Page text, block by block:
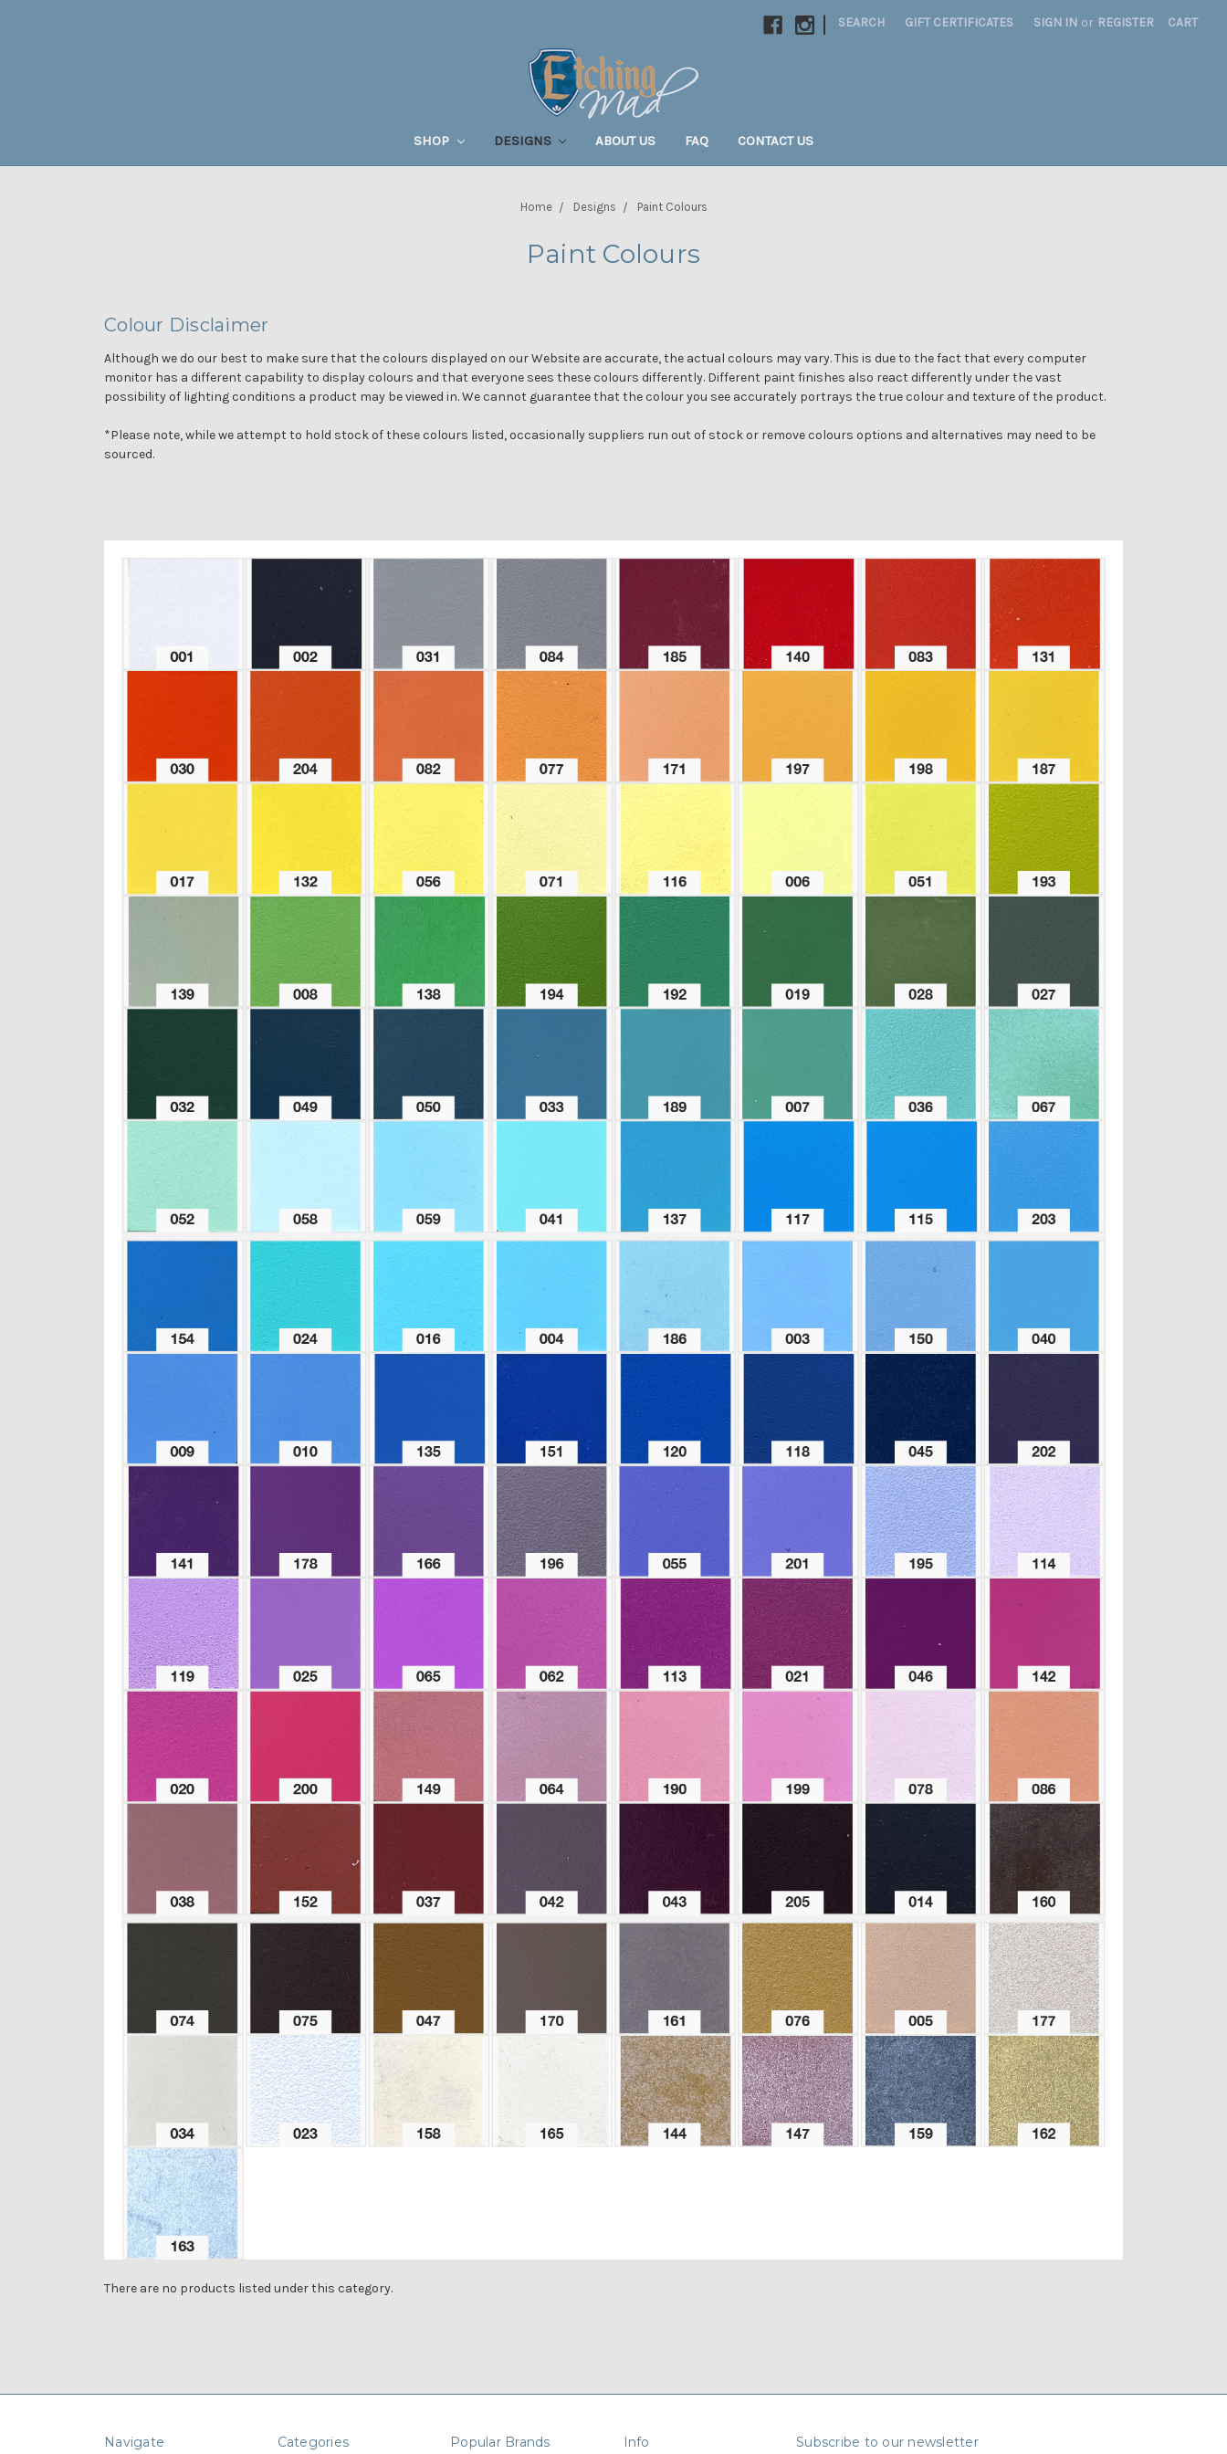
| SEARCH GIFT CERTIFICATES SIGN IN or REGISTER CART
SHOP DESIGNS ABOUT US FAQ CONTACT US
Home Designs Paint Colours
Paint Colours
Colour Disclaimer
Although we do our best to make sure that the colours displayed on our Website are accurate, the actual colours may vary. This is due to the fact that every computer
monitor has a different capability to display colours and that everyone sees these colours differently. Different paint finishes also react differently under the vast
possibility of lighting conditions a product may be viewed in. We cannot guarantee that the colour you see accurately portrays the true colour and texture of the product.
*Please note, while we attempt to hold stock of these colours listed, occasionally suppliers run out of stock or remove colours options and alternatives may need to be
sourced.
There are no products listed under this category.
Navigate Categories Popular Brands Info Subscribe to our newsletter